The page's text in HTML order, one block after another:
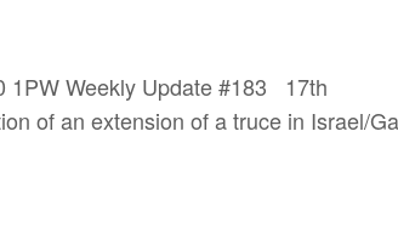
1PW Weekly Update #183 17th
of an extension of a truce in Israel/